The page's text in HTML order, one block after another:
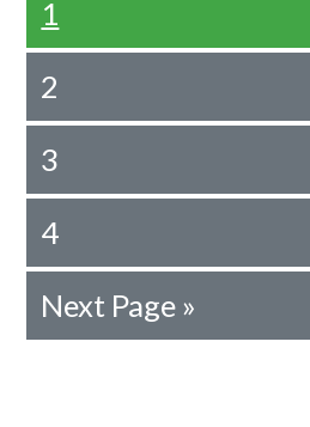
1
2
3
4
Next Page »